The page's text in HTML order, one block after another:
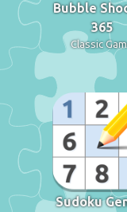
Bubble
365
Classic
Sudoku